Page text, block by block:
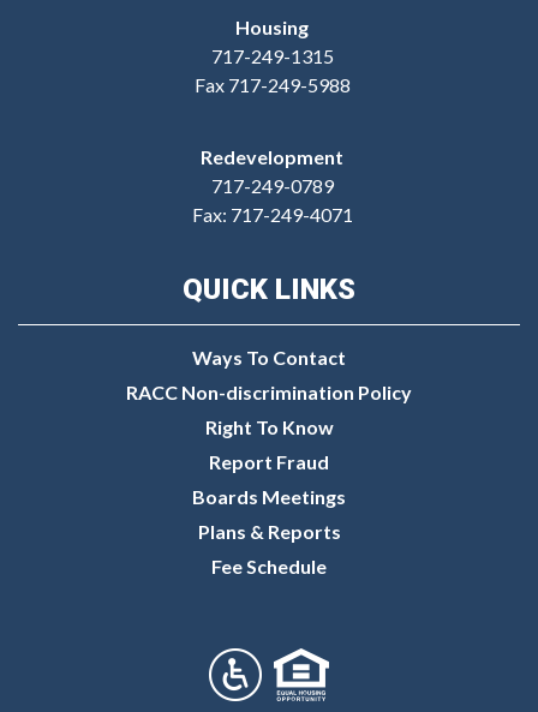
Housing
717-249-1315
Fax 717-249-5988
Redevelopment
717-249-0789
Fax: 717-249-4071
QUICK LINKS
Ways To Contact
RACC Non-discrimination Policy
Right To Know
Report Fraud
Boards Meetings
Plans & Reports
Fee Schedule